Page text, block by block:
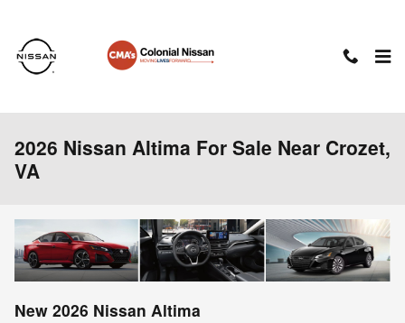
2026 Nissan Altima For Sale Near Crozet,
VA
New 2026 Nissan Altima